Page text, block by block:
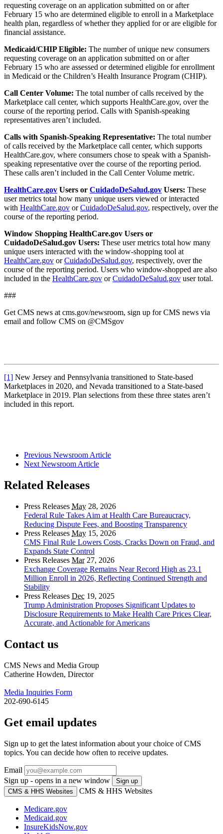
requesting coverage on an application submitted on or after
February 15 who are determined eligible to enroll in a Marketplace
health plan, regardless of whether they applied for or are eligible for
financial assistance.
Medicaid/CHIP Eligible: The number of unique new consumers
requesting coverage on an application submitted on or after
February 15 who are assessed or determined eligible for enrollment
in Medicaid or the Children’s Health Insurance Program (CHIP).
Call Center Volume: The total number of calls received by the
Marketplace call center, which supports HealthCare.gov, over the
course of the reporting period. Calls with Spanish-speaking
representatives aren’t included.
Calls with Spanish-Speaking Representative: The total number
of calls received by the Marketplace call center, which supports
HealthCare.gov, where consumers chose to speak with a Spanish-
speaking representative over the course of the reporting period.
These calls aren’t included in the Call Center Volume metric.
HealthCare.gov Users or CuidadoDeSalud.gov Users: These
user metrics total how many unique users viewed or interacted
with HealthCare.gov orCuidadoDeSalud.gov, respectively, over the
course of the reporting period.
Window Shopping HealthCare.gov Users or
CuidadoDeSalud.gov Users: These user metrics total how many
unique users interacted with the window-shopping tool at
HealthCare.gov orCuidadoDeSalud.gov, respectively, over the
course of the reporting period. Users who window-shopped are also
included in the HealthCare.gov orCuidadoDeSalud.gov user total.
###
Get CMS news at cms.gov/newsroom, sign up for CMS news via
email and follow CMS on @CMSgov
[1] New Jersey and Pennsylvania transitioned to State-based
Marketplaces in 2020, and Nevada transitioned to a State-based
Marketplace in 2019. Plan selections from these three states aren’t
included in this report.
Previous Newsroom Article
Next Newsroom Article
Related Releases
Press Releases May 28, 2026
Federal Rule Takes Aim at Health Care Bureaucracy,
Reducing Dispute Fees, and Boosting Transparency
Press Releases May 15, 2026
CMS Final Rule Lowers Costs, Cracks Down on Fraud, and
Expands State Control
Press Releases Mar27, 2026
Exchange Coverage Remains Near Record High as 23.1
Million Enroll in 2026, Reflecting Continued Strength and
Stability
Press Releases Dec 19, 2025
Trump Administration Proposes Significant Updates to
Disclosure Requirements to Make Health Care Prices Clear,
Accurate, and Actionable for Americans
Contact us
CMS News and Media Group
Catherine Howden, Director
Media Inquiries Form
202-690-6145
Get email updates
Sign up to get the latest information about your choice of CMS
topics. You can decide how often to receive updates.
Email
Sign up - opens in a new window
Sign up
CMS & HHS Websites
CMS & HHS Websites
Medicare.gov
Medicaid.gov
InsureKidsNow.gov